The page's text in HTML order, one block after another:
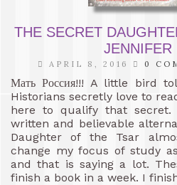
THE SECRET
JENNIFER
APRIL 8, 2016 0
Мать Россия!!! A little bird
Historians secretly love to
here to qualify that
written and believable
Daughter of the Tsar
change my focus of study
and that is saying a lot.
finish a book in a week. I